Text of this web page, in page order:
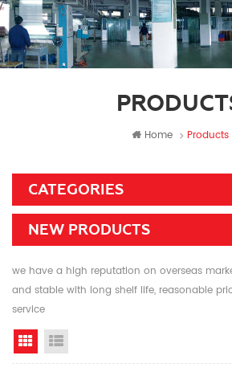
Home Products
CATEGORIES
NEW PRODUCTS
we have a high reputation on overseas
and stable with long shelf life, reasonable
service
Grid View